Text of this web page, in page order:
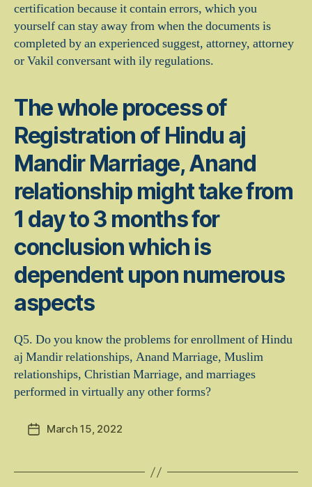
certification because it contain errors, which you
yourself can stay away from when the documents is
completed by an experienced suggest, attorney, attorney
or Vakil conversant with ily regulations.
The whole process of
Registration of Hindu aj
Mandir Marriage, Anand
relationship might take from
1 day to 3 months for
conclusion which is
dependent upon numerous
aspects
Q5. Do you know the problems for enrollment of Hindu
aj Mandir relationships, Anand Marriage, Muslim
relationships, Christian Marriage, and marriages
performed in virtually any other forms?
PostMarch 15, 2022